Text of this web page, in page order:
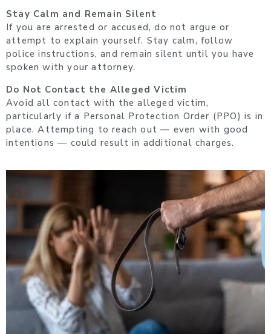
Stay Calm and Remain Silent
If you are arrested or accused, do not argue or
attempt to explain yourself. Stay calm, follow
police instructions, and remain silent until you have
spoken with your attorney.
Do Not Contact the Alleged Victim
Avoid all contact with the alleged victim,
particularly if a Personal Protection Order (PPO) is in
place. Attempting to reach out — even with good
intentions — could result in additional charges.